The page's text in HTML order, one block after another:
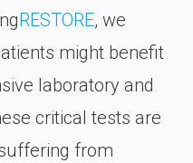
RESTORE, we
might benefit
laboratory and
critical tests are
from